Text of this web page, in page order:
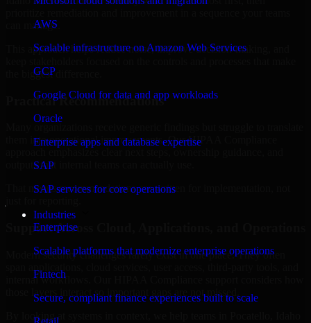
AWS
Scalable infrastructure on Amazon Web Services
GCP
Google Cloud for data and app workloads
Oracle
Enterprise apps and database expertise
SAP
SAP services for core operations
Industries
Enterprise
Scalable platforms that modernize enterprise operations
Fintech
Secure, compliant finance experiences built to scale
can manage.
This approach helps reduce noise, improve decision-making, and
the biggest difference.
Practical Recommendations
them into operational improvements. Our HIPAA Compliance
outputs that internal teams can actually use.
That means recommendations are written for implementation, not
Support Across Cloud, Applications, and Operations
Modern security challenges rarely exist in one place. They often
internal workflows. Our HIPAA Compliance support considers how
those layers interact so important gaps are not missed.
By looking at systems in context, we help teams in Pocatello, Idaho